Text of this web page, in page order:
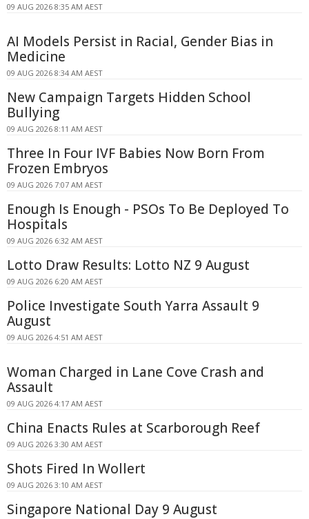
09 AUG 2026 8:35 AM AEST
AI Models Persist in Racial, Gender Bias in
Medicine
09 AUG 2026 8:34 AM AEST
New Campaign Targets Hidden School
Bullying
09 AUG 2026 8:11 AM AEST
Three In Four IVF Babies Now Born From
Frozen Embryos
09 AUG 2026 7:07 AM AEST
Enough Is Enough - PSOs To Be Deployed To
Hospitals
09 AUG 2026 6:32 AM AEST
Lotto Draw Results: Lotto NZ 9 August
09 AUG 2026 6:20 AM AEST
Police Investigate South Yarra Assault 9
August
09 AUG 2026 4:51 AM AEST
Woman Charged in Lane Cove Crash and
Assault
09 AUG 2026 4:17 AM AEST
China Enacts Rules at Scarborough Reef
09 AUG 2026 3:30 AM AEST
Shots Fired In Wollert
09 AUG 2026 3:10 AM AEST
Singapore National Day 9 August